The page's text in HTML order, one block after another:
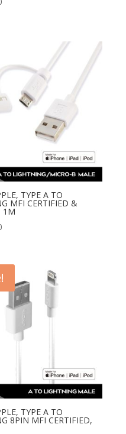
TYPE A TO
MFI CERTIFIED &
1M
TYPE A TO
8PIN MFI CERTIFIED,